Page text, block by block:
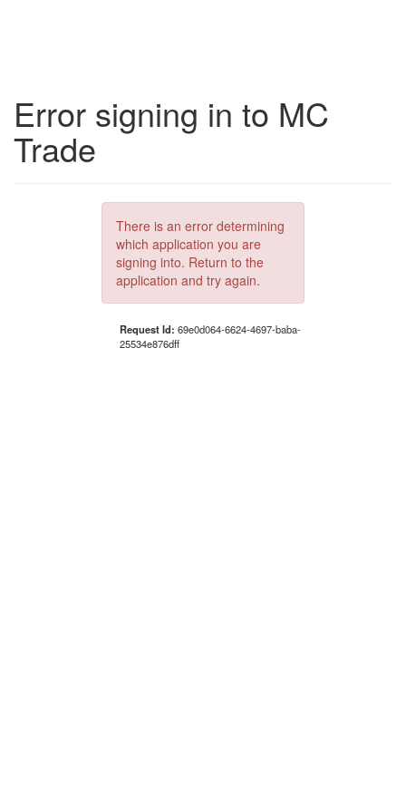
Error signing in to MC
Trade
There is an error determining
which application you are
signing into. Return to the
application and try again.
Request Id: 69e0d064-6624-4697-baba-
25534e876dff